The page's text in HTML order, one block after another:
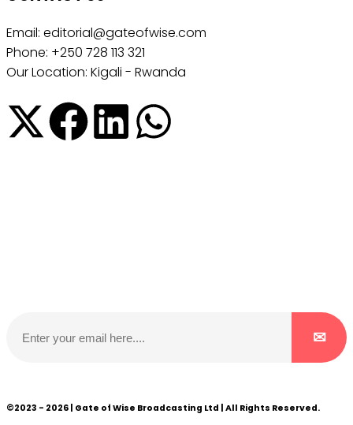
Email: editorial@gateofwise.com
Phone: +250 728 113 321
Our Location: Kigali - Rwanda
©2023 - 2026 | Gate of Wise Broadcasting Ltd | All Rights Reserved.